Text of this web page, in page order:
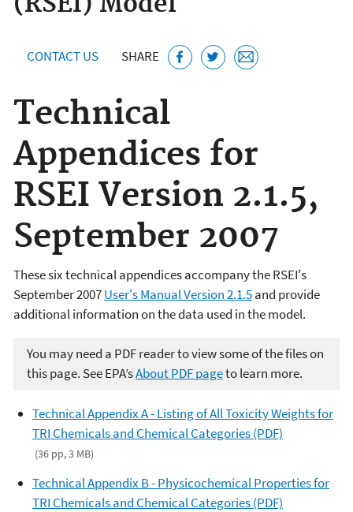
CONTACT US SHARE
Technical
Appendices for
RSEI Version 2.1.5,
September 2007
These six technical appendices accompany the RSEI's
September 2007User's Manual Version 2.1.5and provide
additional information on the data used in the model.
You may need a PDF reader to view some of the files on
this page. See EPA’sAbout PDF pageto learn more.
Technical Appendix A - Listing of All Toxicity Weights for
TRI Chemicals and Chemical Categories (PDF)
(36 pp, 3 MB)
Technical Appendix B - Physicochemical Properties for
TRI Chemicals and Chemical Categories (PDF)